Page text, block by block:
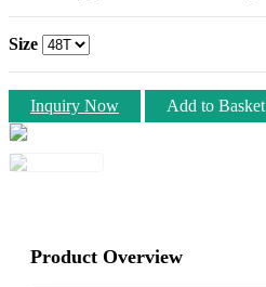
Size
Inquiry Now Add to Basket
Product Overview